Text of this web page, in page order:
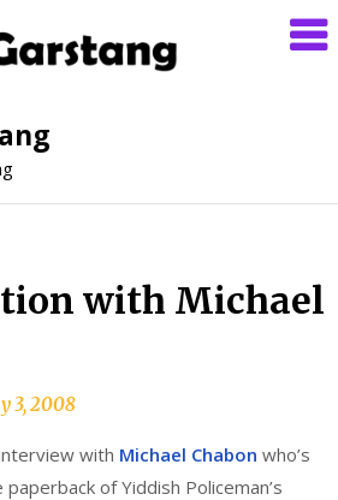
with Michael
3, 2008
with Michael Chabon who’s
of Yiddish Policeman’s